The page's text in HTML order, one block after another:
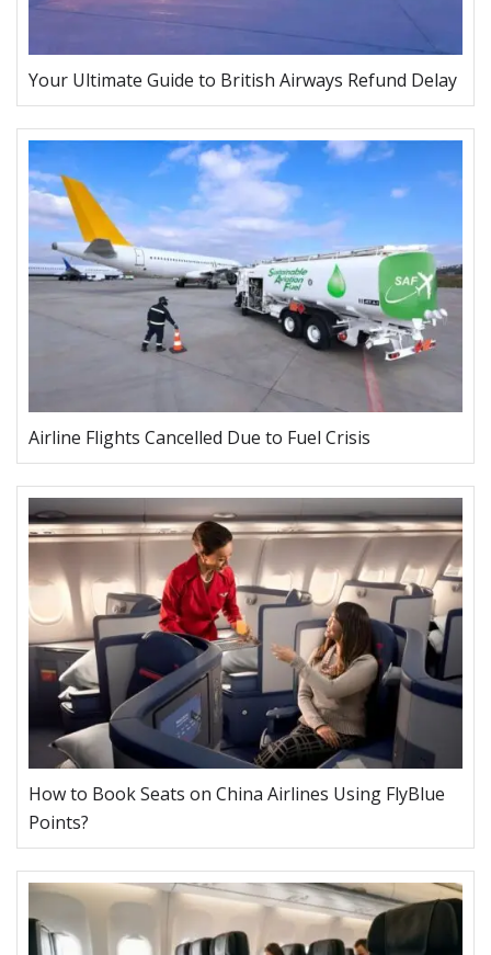
Your Ultimate Guide to British Airways Refund Delay
Airline Flights Cancelled Due to Fuel Crisis
How to Book Seats on China Airlines Using FlyBlue
Points?